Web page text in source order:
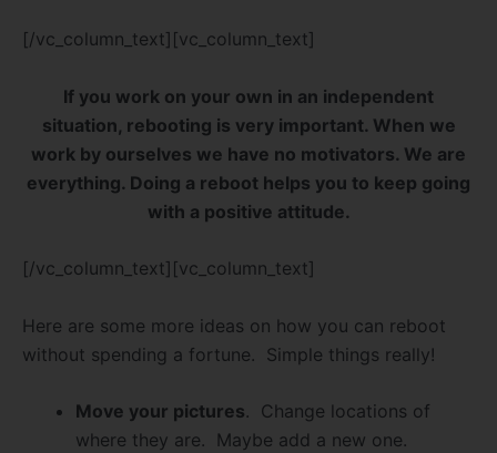
[/vc_column_text][vc_column_text]
If you work on your own in an independent
situation, rebooting is very important. When we
work by ourselves we have no motivators. We are
everything. Doing a reboot helps you to keep going
with a positive attitude.
[/vc_column_text][vc_column_text]
Here are some more ideas on how you can reboot
without spending a fortune. Simple things really!
Move your pictures. Change locations of
where they are. Maybe add a new one.